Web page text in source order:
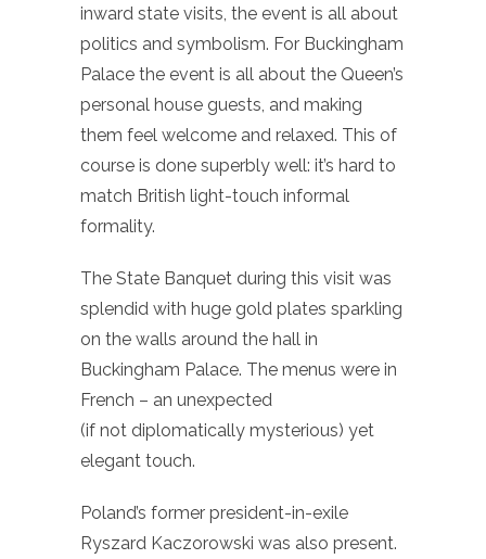
inward state visits, the event is all about
politics and symbolism. For Buckingham
Palace the event is all about the Queen’s
personal house guests, and making
them feel welcome and relaxed. This of
course is done superbly well: it’s hard to
match British light-touch informal
formality.
The State Banquet during this visit was
splendid with huge gold plates sparkling
on the walls around the hall in
Buckingham Palace. The menus were in
French – an unexpected
(if not diplomatically mysterious) yet
elegant touch.
Poland’s former president-in-exile
Ryszard Kaczorowski was also present.